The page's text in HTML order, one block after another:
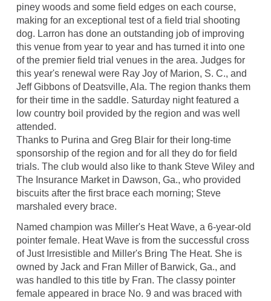
piney woods and some field edges on each course,
making for an exceptional test of a field trial shooting
dog. Larron has done an outstanding job of improving
this venue from year to year and has turned it into one
of the premier field trial venues in the area. Judges for
this year's renewal were Ray Joy of Marion, S. C., and
Jeff Gibbons of Deatsville, Ala. The region thanks them
for their time in the saddle. Saturday night featured a
low country boil provided by the region and was well
attended.
Thanks to Purina and Greg Blair for their long-time
sponsorship of the region and for all they do for field
trials. The club would also like to thank Steve Wiley and
The Insurance Market in Dawson, Ga., who provided
biscuits after the first brace each morning; Steve
marshaled every brace.
Named champion was Miller's Heat Wave, a 6-year-old
pointer female. Heat Wave is from the successful cross
of Just Irresistible and Miller's Bring The Heat. She is
owned by Jack and Fran Miller of Barwick, Ga., and
was handled to this title by Fran. The classy pointer
female appeared in brace No. 9 and was braced with